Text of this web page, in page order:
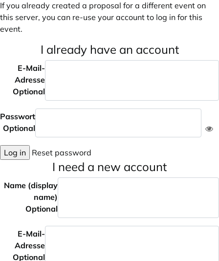
If you already created a proposal for a different event on
this server, you can re-use your account to log in for this
event.
I already have an account
E-Mail-
Adresse
Optional
Passwort
Optional
Log in Reset password
I need a new account
Name (display
name)
Optional
E-Mail-
Adresse
Optional